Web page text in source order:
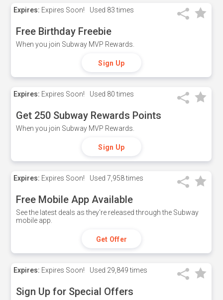
Expires: Expires Soon! Used 83 times
Free Birthday Freebie
When you join Subway MVP Rewards.
Sign Up
Expires: Expires Soon! Used 80 times
Get 250 Subway Rewards Points
When you join Subway MVP Rewards.
Sign Up
Expires: Expires Soon! Used 7,958 times
Free Mobile App Available
See the latest deals as they're released through the Subway
mobile app.
Get Offer
Expires: Expires Soon! Used 29,849 times
Sign Up for Special Offers